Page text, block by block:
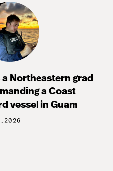
a Northeastern grad
a Coast
vessel in Guam